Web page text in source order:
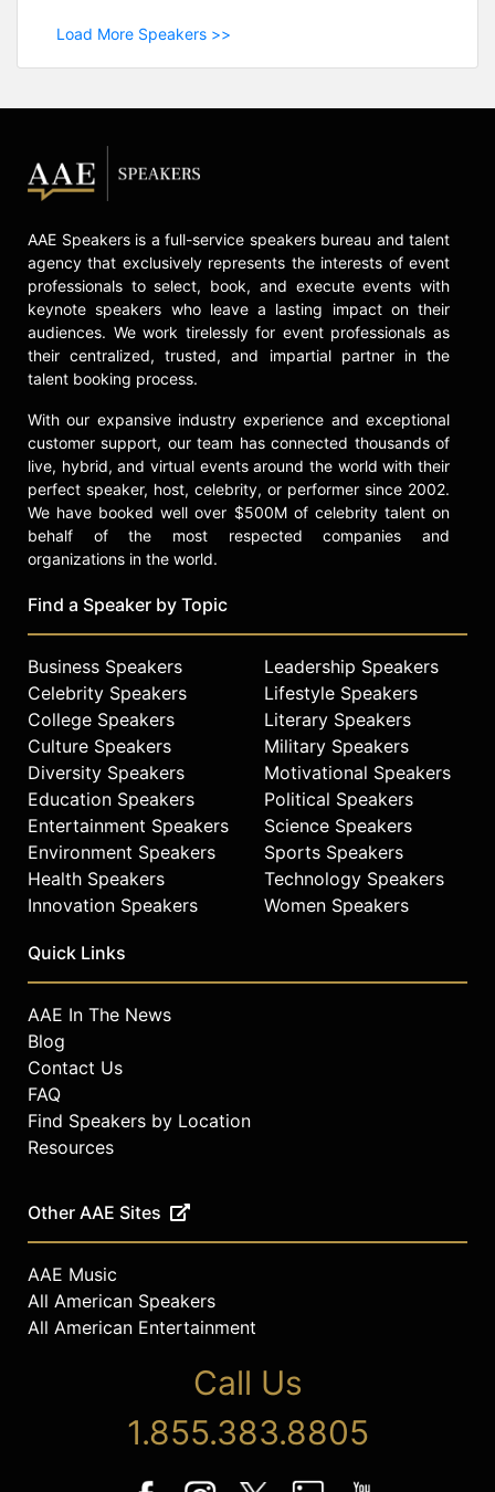
Load More Speakers >>
AAE Speakers is a full-service speakers bureau and talent
agency that exclusively represents the interests of event
professionals to select, book, and execute events with
keynote speakers who leave a lasting impact on their
audiences. We work tirelessly for event professionals as
their centralized, trusted, and impartial partner in the
talent booking process.
With our expansive industry experience and exceptional
customer support, our team has connected thousands of
live, hybrid, and virtual events around the world with their
perfect speaker, host, celebrity, or performer since 2002.
We have booked well over $500M of celebrity talent on
behalf of the most respected companies and
organizations in the world.
Find a Speaker by Topic
Business Speakers
Celebrity Speakers
College Speakers
Culture Speakers
Diversity Speakers
Education Speakers
Entertainment Speakers
Environment Speakers
Health Speakers
Innovation Speakers
Leadership Speakers
Lifestyle Speakers
Literary Speakers
Military Speakers
Motivational Speakers
Political Speakers
Science Speakers
Sports Speakers
Technology Speakers
Women Speakers
Quick Links
AAE In The News
Blog
Contact Us
FAQ
Find Speakers by Location
Resources
Other AAE Sites
AAE Music
All American Speakers
All American Entertainment
Call Us
1.855.383.8805